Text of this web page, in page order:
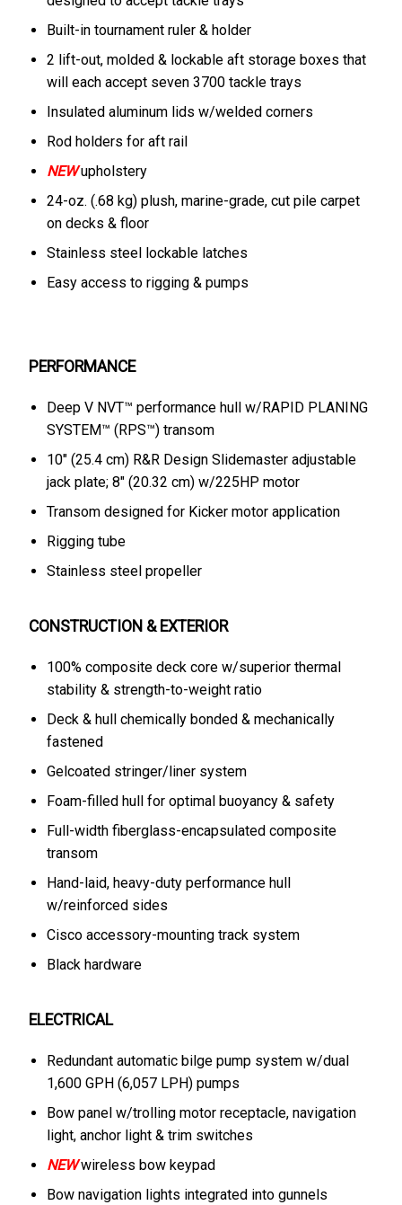
Built-in tournament ruler & holder
2 lift-out, molded & lockable aft storage boxes that
will each accept seven 3700 tackle trays
Insulated aluminum lids w/welded corners
Rod holders for aft rail
NEWupholstery
24-oz. (.68 kg) plush, marine-grade, cut pile carpet
on decks & floor
Stainless steel lockable latches
Easy access to rigging & pumps
PERFORMANCE
Deep V NVT™ performance hull w/RAPID PLANING
SYSTEM™ (RPS™) transom
10" (25.4 cm) R&R Design Slidemaster adjustable
jack plate; 8" (20.32 cm) w/225HP motor
Transom designed for Kicker motor application
Rigging tube
Stainless steel propeller
CONSTRUCTION & EXTERIOR
100% composite deck core w/superior thermal
stability & strength-to-weight ratio
Deck & hull chemically bonded & mechanically
fastened
Gelcoated stringer/liner system
Foam-filled hull for optimal buoyancy & safety
Full-width fiberglass-encapsulated composite
transom
Hand-laid, heavy-duty performance hull
w/reinforced sides
Cisco accessory-mounting track system
Black hardware
ELECTRICAL
Redundant automatic bilge pump system w/dual
1,600 GPH (6,057 LPH) pumps
Bow panel w/trolling motor receptacle, navigation
light, anchor light & trim switches
NEWwireless bow keypad
Bow navigation lights integrated into gunnels